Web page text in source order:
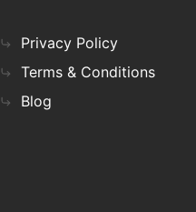
Privacy Policy
Terms & Conditions
Blog